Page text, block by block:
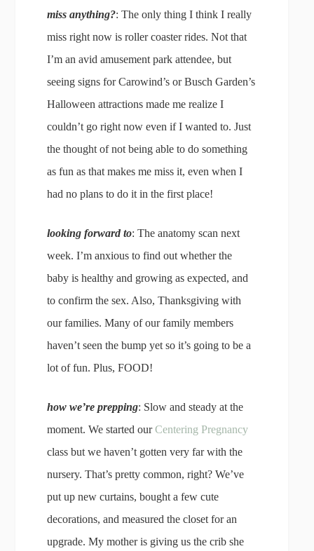
miss anything?: The only thing I think I really
miss right now is roller coaster rides. Not that
I’m an avid amusement park attendee, but
seeing signs for Carowind’s or Busch Garden’s
Halloween attractions made me realize I
couldn’t go right now even if I wanted to. Just
the thought of not being able to do something
as fun as that makes me miss it, even when I
had no plans to do it in the first place!
looking forward to: The anatomy scan next
week. I’m anxious to find out whether the
baby is healthy and growing as expected, and
to confirm the sex. Also, Thanksgiving with
our families. Many of our family members
haven’t seen the bump yet so it’s going to be a
lot of fun. Plus, FOOD!
how we’re prepping: Slow and steady at the
moment. We started ourCentering Pregnancy
class but we haven’t gotten very far with the
nursery. That’s pretty common, right? We’ve
put up new curtains, bought a few cute
decorations, and measured the closet for an
upgrade. My mother is giving us the crib she